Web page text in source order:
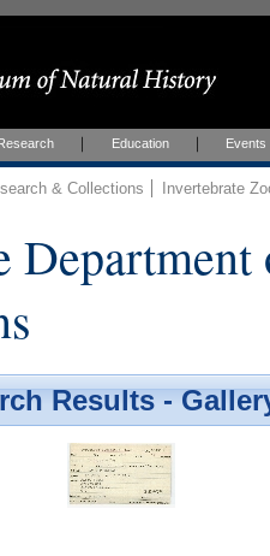
Education Events
& Collections Invertebrate
Results -